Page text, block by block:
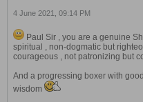
4 June 2021, 09:14 PM
Paul Sir , you are a genuine
spiritual , non-dogmatic but
courageous , not patronizing but
And a progressing boxer with
wisdom